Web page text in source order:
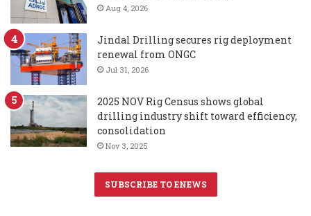
Aug 4, 2026
Jindal Drilling secures rig deployment
renewal from ONGC
Jul 31, 2026
2025 NOV Rig Census shows global
drilling industry shift toward efficiency,
consolidation
Nov 3, 2025
SUBSCRIBE TO ENEWS